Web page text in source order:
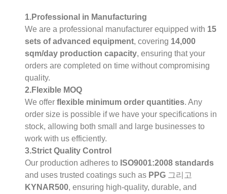
1.Professional in Manufacturing
We are a professional manufacturer equipped with 15
sets of advanced equipment, covering 14,000
sqm/day production capacity, ensuring that your
orders are completed on time without compromising
quality.
2.Flexible MOQ
We offer flexible minimum order quantities. Any
order size is possible if we have your specifications in
stock, allowing both small and large businesses to
work with us efficiently.
3.Strict Quality Control
Our production adheres to ISO9001:2008 standards
and uses trusted coatings such as PPG 그리고
KYNAR500, ensuring high-quality, durable, and